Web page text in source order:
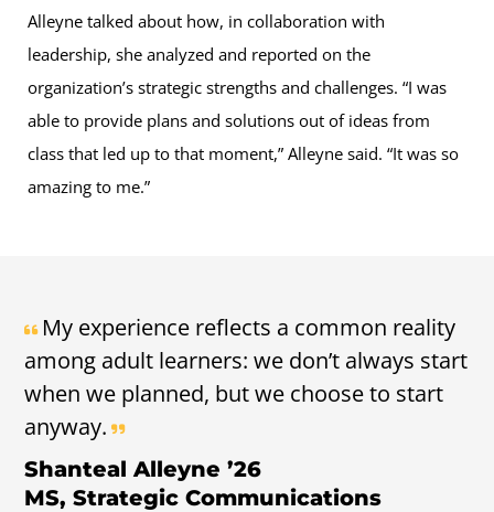
Alleyne talked about how, in collaboration with
leadership, she analyzed and reported on the
organization’s strategic strengths and challenges. “I was
able to provide plans and solutions out of ideas from
class that led up to that moment,” Alleyne said. “It was so
amazing to me.”
My experience reflects a common reality
among adult learners: we don’t always start
when we planned, but we choose to start
anyway.
Shanteal Alleyne ’26
MS, Strategic Communications